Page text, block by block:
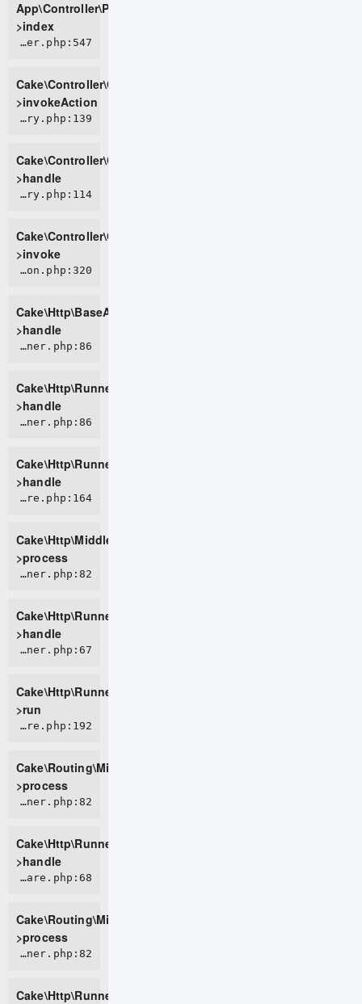
App\Controller\PageController-
>index
CORE/src/Controller/Controller.php:547
Cake\Controller\Controller-
>invokeAction
CORE/src/Controller/ControllerFactory.php:139
Cake\Controller\ControllerFactory-
>handle
CORE/src/Controller/ControllerFactory.php:114
Cake\Controller\ControllerFactory-
>invoke
CORE/src/Http/BaseApplication.php:320
Cake\Http\BaseApplication-
>handle
CORE/src/Http/Runner.php:86
Cake\Http\Runner-
>handle
CORE/src/Http/Runner.php:86
Cake\Http\Runner-
>handle
CORE/src/Http/Middleware/CsrfProtectionMiddleware.php:164
Cake\Http\Middleware\CsrfProtectionMiddleware-
>process
CORE/src/Http/Runner.php:82
Cake\Http\Runner-
>handle
CORE/src/Http/Runner.php:67
Cake\Http\Runner-
>run
CORE/src/Routing/Middleware/RoutingMiddleware.php:192
Cake\Routing\Middleware\RoutingMiddleware-
>process
CORE/src/Http/Runner.php:82
Cake\Http\Runner-
>handle
CORE/src/Routing/Middleware/AssetMiddleware.php:68
Cake\Routing\Middleware\AssetMiddleware-
>process
CORE/src/Http/Runner.php:82
Cake\Http\Runner-